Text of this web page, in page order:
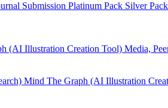
Submission Platinum Pack Silver Pack
(AI Illustration Creation Tool) Media,
Mind The Graph (AI Illustration